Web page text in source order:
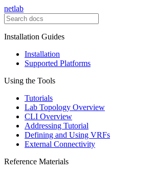
netlab
Installation Guides
Installation
Supported Platforms
Using the Tools
Tutorials
Lab Topology Overview
CLI Overview
Addressing Tutorial
Defining and Using VRFs
External Connectivity
Reference Materials